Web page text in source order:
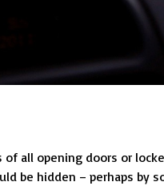
all opening doors or
be hidden – perhaps by